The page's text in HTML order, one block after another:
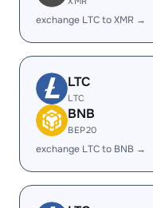
exchange LTC to XMR →
LTC
LTC
BNB
BEP20
exchange LTC to BNB →